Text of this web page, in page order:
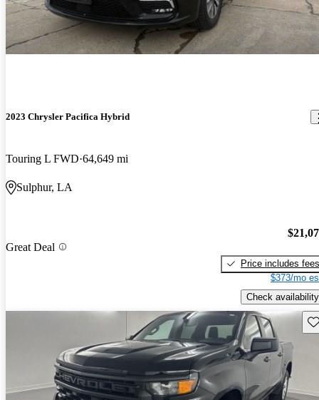
2023 Chrysler Pacifica Hybrid
Touring L FWD 64,649 mi
Sulphur, LA
Great Deal
Price includes fees
$373/mo
Check availability